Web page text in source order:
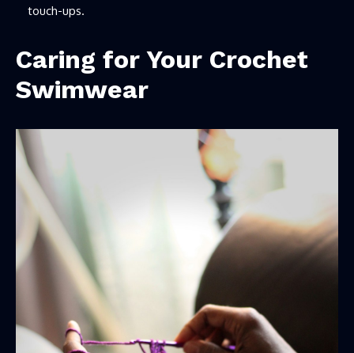
touch-ups.
Caring for Your Crochet
Swimwear